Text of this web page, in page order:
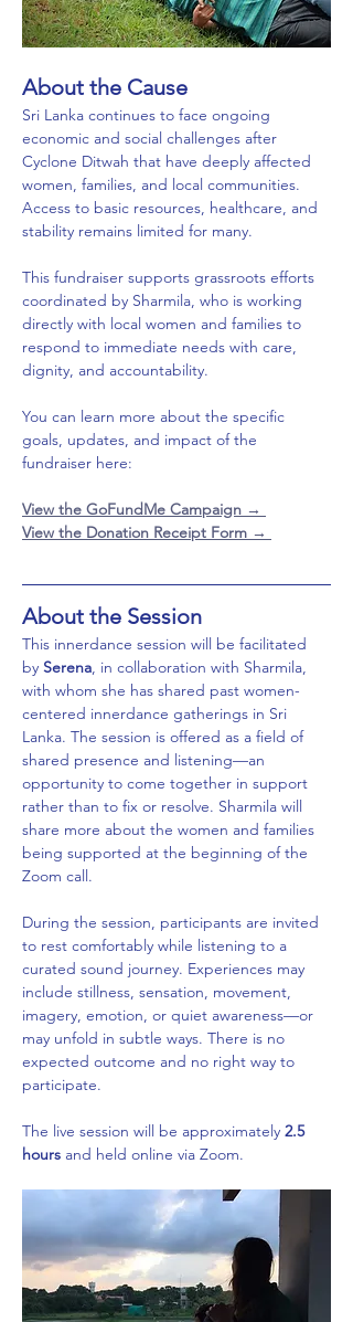
About the Cause
Sri Lanka continues to face ongoing
economic and social challenges after
Cyclone Ditwah that have deeply affected
women, families, and local communities.
Access to basic resources, healthcare, and
stability remains limited for many.
This fundraiser supports grassroots efforts
coordinated by Sharmila, who is working
directly with local women and families to
respond to immediate needs with care,
dignity, and accountability.
You can learn more about the specific
goals, updates, and impact of the
fundraiser here:
View the GoFundMe Campaign →
View the Donation Receipt Form →
About the Session
This innerdance session will be facilitated
by Serena, in collaboration with Sharmila,
with whom she has shared past women-
centered innerdance gatherings in Sri
Lanka. The session is offered as a field of
shared presence and listening—an
opportunity to come together in support
rather than to fix or resolve. Sharmila will
share more about the women and families
being supported at the beginning of the
Zoom call.
During the session, participants are invited
to rest comfortably while listening to a
curated sound journey. Experiences may
include stillness, sensation, movement,
imagery, emotion, or quiet awareness—or
may unfold in subtle ways. There is no
expected outcome and no right way to
participate.
The live session will be approximately 2.5
hours and held online via Zoom.